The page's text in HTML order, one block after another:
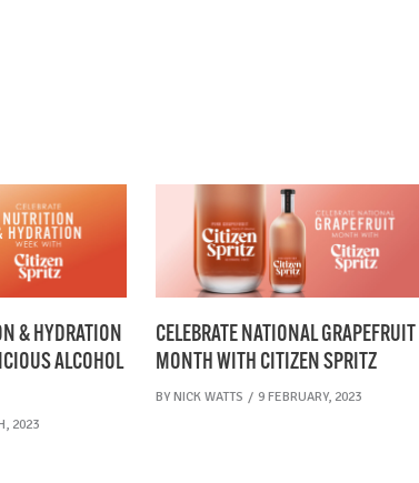
& HYDRATION
ALCOHOL
2023
CELEBRATE NATIONAL GRAPEFRUIT
MONTH WITH CITIZEN SPRITZ
BY NICK WATTS 9 FEBRUARY, 2023